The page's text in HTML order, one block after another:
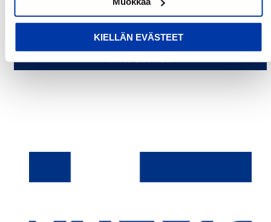
KIELLÄN EVÄSTEET
Be the first to write a review